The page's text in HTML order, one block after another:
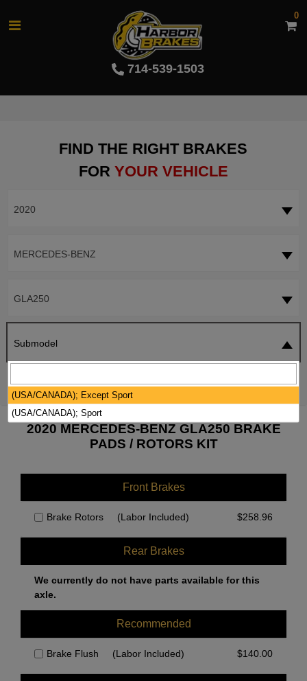
714-539-1503
0
FIND THE RIGHT BRAKES
FOR YOUR VEHICLE
2020
MERCEDES-BENZ
GLA250
Submodel
2020 MERCEDES-BENZ GLA250 BRAKE
PADS / ROTORS KIT
Front Brakes
Brake Rotors (Labor Included) $258.96
Rear Brakes
We currently do not have parts available for this
axle.
Recommended
Brake Flush (Labor Included) $140.00
(USA/CANADA); Except Sport
(USA/CANADA); Sport